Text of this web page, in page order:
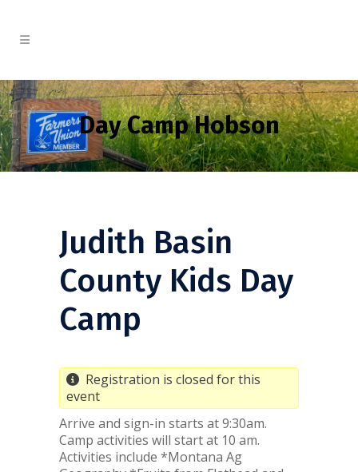
Day Camp Hobson
Judith Basin
County Kids Day
Camp
Registration is closed for this
event
Arrive and sign-in starts at 9:30am.
Camp activities will start at 10 am.
Activities include *Montana Ag